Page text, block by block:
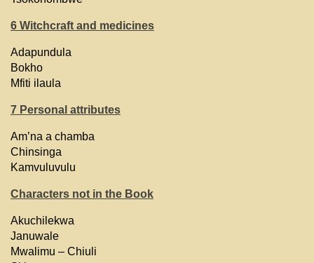
6 Witchcraft and medicines
Adapundula
Bokho
Mfiti ilaula
7 Personal attributes
Am’na a chamba
Chinsinga
Kamvuluvulu
Characters not in the Book
Akuchilekwa
Januwale
Mwalimu – Chiuli